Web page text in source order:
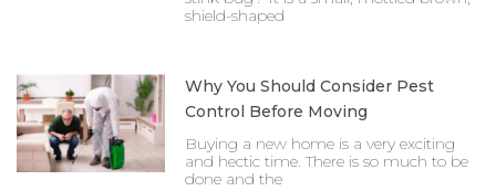
shield-shaped
Why You Should Consider Pest
Control Before Moving
Buying a new home is a very exciting
and hectic time. There is so much to be
done and the